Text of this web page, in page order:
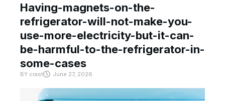
Having-magnets-on-the-
refrigerator-will-not-make-you-
use-more-electricity-but-it-can-
be-harmful-to-the-refrigerator-in-
some-cases
BY crast June 27, 2026